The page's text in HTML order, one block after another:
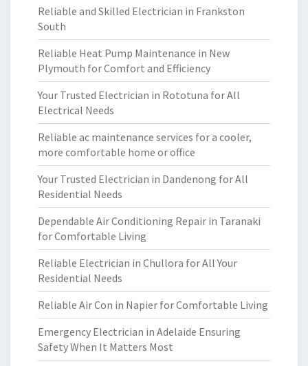
Reliable and Skilled Electrician in Frankston
South
Reliable Heat Pump Maintenance in New
Plymouth for Comfort and Efficiency
Your Trusted Electrician in Rototuna for All
Electrical Needs
Reliable ac maintenance services for a cooler,
more comfortable home or office
Your Trusted Electrician in Dandenong for All
Residential Needs
Dependable Air Conditioning Repair in Taranaki
for Comfortable Living
Reliable Electrician in Chullora for All Your
Residential Needs
Reliable Air Con in Napier for Comfortable Living
Emergency Electrician in Adelaide Ensuring
Safety When It Matters Most